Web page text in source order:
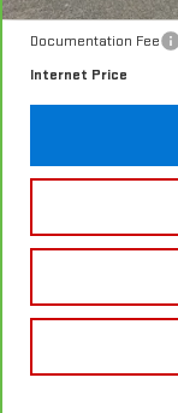
Retail Price
Documentation Fee
Internet Price